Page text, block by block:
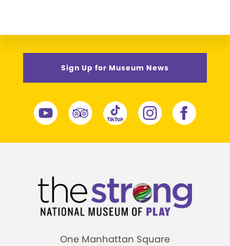
Sign Up for Museum News
One Manhattan Square